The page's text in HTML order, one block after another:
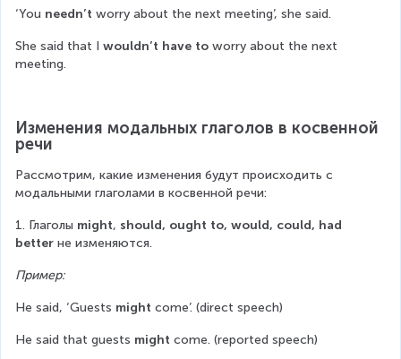
‘You needn’t worry about the next meeting’, she said.
She said that I wouldn’t have to worry about the next
meeting.
Изменения модальных глаголов в косвенной
речи
Рассмотрим, какие изменения будут происходить с
модальными глаголами в косвенной речи:
1. Глаголы might, should, ought to, would, could, had
better не изменяются.
Пример:
He said, ‘Guests might come’. (direct speech)
He said that guests might come. (reported speech)